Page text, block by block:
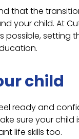
that the
your child. At
possible, setting
child
ready and
sure your
life skills too.